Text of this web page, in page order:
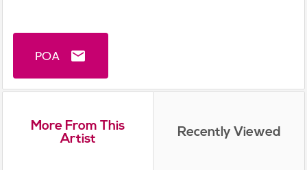
POA email
More From This
Artist Recently Viewed